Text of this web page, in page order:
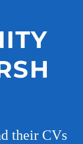
their CVs